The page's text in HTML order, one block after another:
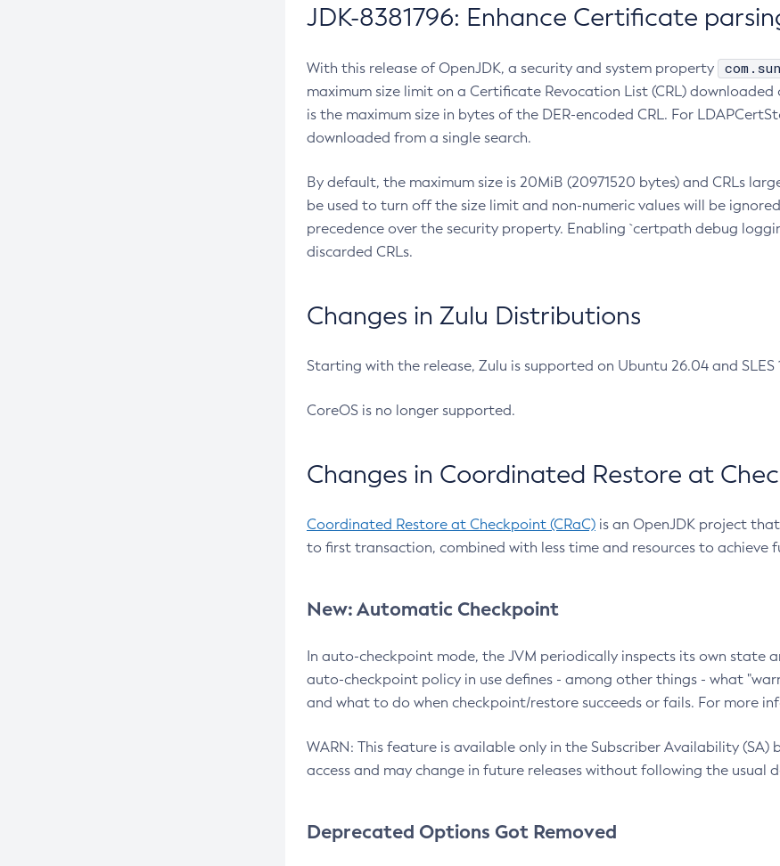
JDK-8381796: Enhance Certificate
With this release of OpenJDK, a security and system property
maximum size limit on a Certificate Revocation List (CRL)
is the maximum size in bytes of the DER-encoded CRL. For
downloaded from a single search.
By default, the maximum size is 20MiB (20971520 bytes) and CRLs
be used to turn off the size limit and non-numeric values will be
precedence over the security property. Enabling `certpath debug
discarded CRLs.
Changes in Zulu Distributions
Starting with the release, Zulu is supported on Ubuntu 26.04 and
CoreOS is no longer supported.
Changes in Coordinated Restore at
Coordinated Restore at Checkpoint (CRaC) is an OpenJDK project
to first transaction, combined with less time and resources to achieve
New: Automatic Checkpoint
In auto-checkpoint mode, the JVM periodically inspects its own state
auto-checkpoint policy in use defines - among other things - what
and what to do when checkpoint/restore succeeds or fails. For more
WARN: This feature is available only in the Subscriber Availability
access and may change in future releases without following the usual
Deprecated Options Got Removed